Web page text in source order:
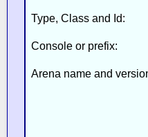
Type, Class and Id:
Console or prefix:
Arena name and